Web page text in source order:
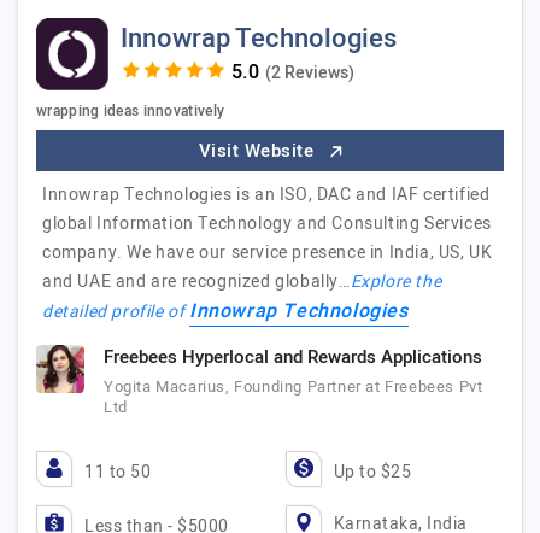
Innowrap Technologies
(2 Reviews)
wrapping ideas innovatively
Visit Website
Innowrap Technologies is an ISO, DAC and IAF certified
global Information Technology and Consulting Services
company. We have our service presence in India, US, UK
and UAE and are recognized globally…Explore the
detailed profile ofInnowrap Technologies
Freebees Hyperlocal and Rewards Applications
Yogita Macarius, Founding Partner at Freebees Pvt
Ltd
11 to 50 Up to $25
Less than - $5000 Karnataka, India